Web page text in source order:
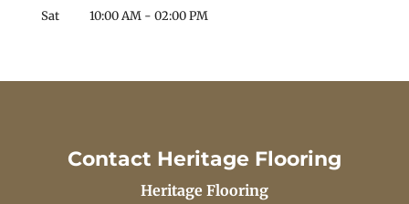
Sat
10:00 AM - 02:00 PM
Contact Heritage Flooring
Heritage Flooring